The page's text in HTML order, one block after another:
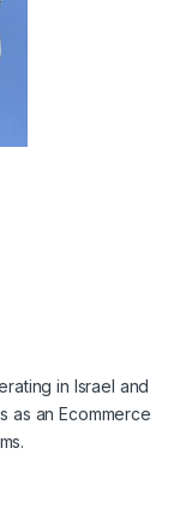
in Israel and
as an Ecommerce